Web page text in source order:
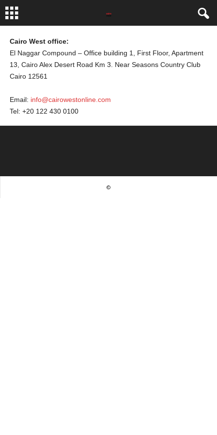
Cairo West office:
El Naggar Compound – Office building 1, First Floor, Apartment
13, Cairo Alex Desert Road Km 3. Near Seasons Country Club
Cairo 12561
Email: info@cairowestonline.com
Tel: +20 122 430 0100
©